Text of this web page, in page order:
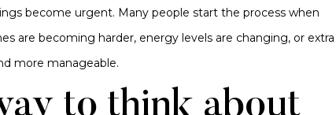
become urgent. Many people start the process when
are becoming harder, energy levels are changing, or extra
more manageable.
to think about